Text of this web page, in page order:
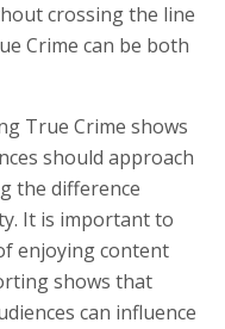
crossing the line
Crime can be both
True Crime shows
should approach
the difference
It is important to
enjoying content
shows that
can influence